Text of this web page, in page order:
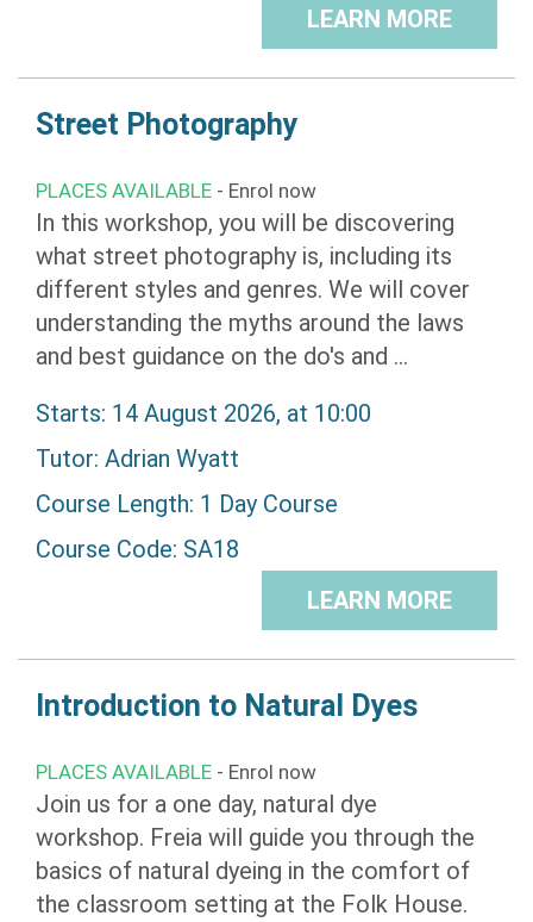
LEARN MORE
Street Photography
PLACES AVAILABLE - Enrol now
In this workshop, you will be discovering
what street photography is, including its
different styles and genres. We will cover
understanding the myths around the laws
and best guidance on the do's and ...
Starts: 14 August 2026, at 10:00
Tutor: Adrian Wyatt
Course Length: 1 Day Course
Course Code: SA18
LEARN MORE
Introduction to Natural Dyes
PLACES AVAILABLE - Enrol now
Join us for a one day, natural dye
workshop. Freia will guide you through the
basics of natural dyeing in the comfort of
the classroom setting at the Folk House.